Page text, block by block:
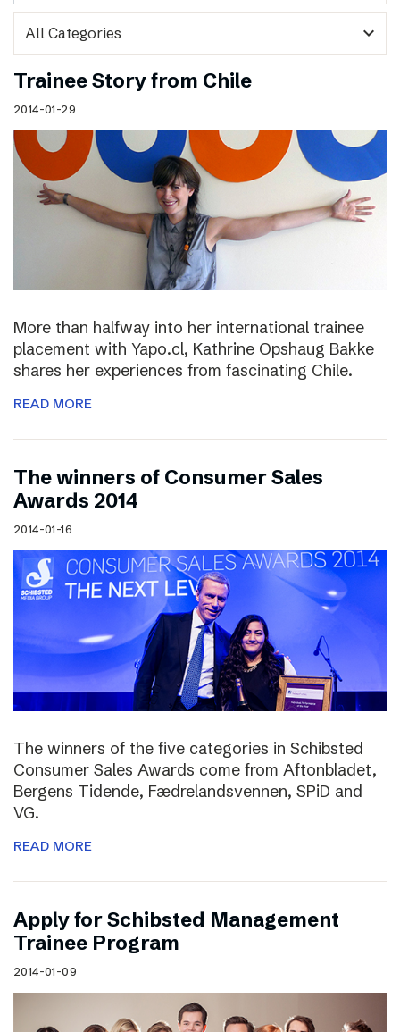
expand_more
Trainee Story from Chile
2014-01-29
More than halfway into her international trainee
placement with Yapo.cl, Kathrine Opshaug Bakke
shares her experiences from fascinating Chile.
READ MORE
The winners of Consumer Sales
Awards 2014
2014-01-16
The winners of the five categories in Schibsted
Consumer Sales Awards come from Aftonbladet,
Bergens Tidende, Fædrelandsvennen, SPiD and
VG.
READ MORE
Apply for Schibsted Management
Trainee Program
2014-01-09